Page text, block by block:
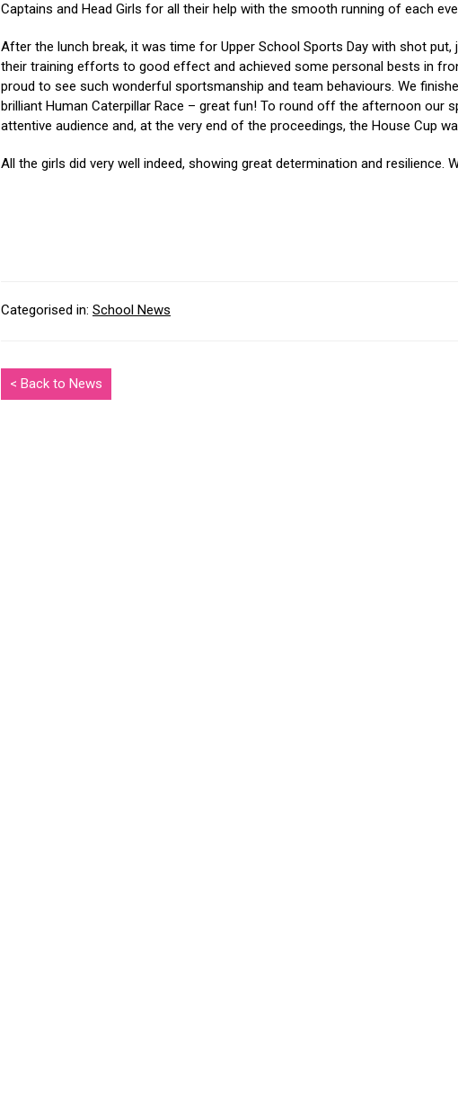
Captains and Head Girls for all their help with the smooth running of each
After the lunch break, it was time for Upper School Sports Day with shot put,
their training efforts to good effect and achieved some personal bests in
proud to see such wonderful sportsmanship and team behaviours. We
brilliant Human Caterpillar Race – great fun! To round off the afternoon our
attentive audience and, at the very end of the proceedings, the House Cup
All the girls did very well indeed, showing great determination and resilience.
Categorised in: School News
< Back to News